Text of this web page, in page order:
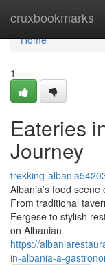
cruxbookmarks
Home
Home
1
Eateries
Journey
trekking-
Albania’s food
From traditional
Fergese to stylish
on Albanian
https://
in-albania-a-